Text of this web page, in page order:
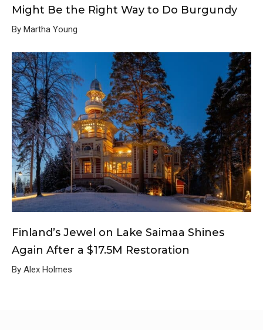
Might Be the Right Way to Do Burgundy
By Martha Young
Finland’s Jewel on Lake Saimaa Shines
Again After a $17.5M Restoration
By Alex Holmes